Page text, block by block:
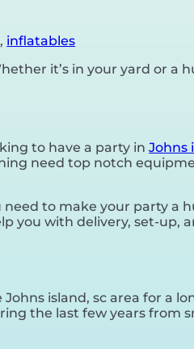
, inflatables
it’s in your yard or a
to have a party inJohns
need top notch
to make your party a
you with delivery, set-up,
island, sc area for a
the last few years from